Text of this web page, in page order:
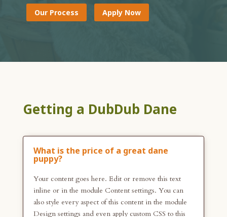
Our Process Apply Now
Getting a DubDub Dane
What is the price of a great dane
puppy?
Your content goes here. Edit or remove this text
inline or in the module Content settings. You can
also style every aspect of this content in the module
Design settings and even apply custom CSS to this